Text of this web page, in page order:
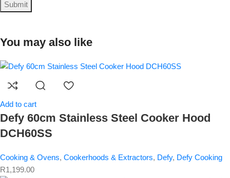
You may also like
Add to cart
Defy 60cm Stainless Steel Cooker Hood
DCH60SS
Cooking & Ovens, Cookerhoods & Extractors, Defy, Defy Cooking
R1,199.00